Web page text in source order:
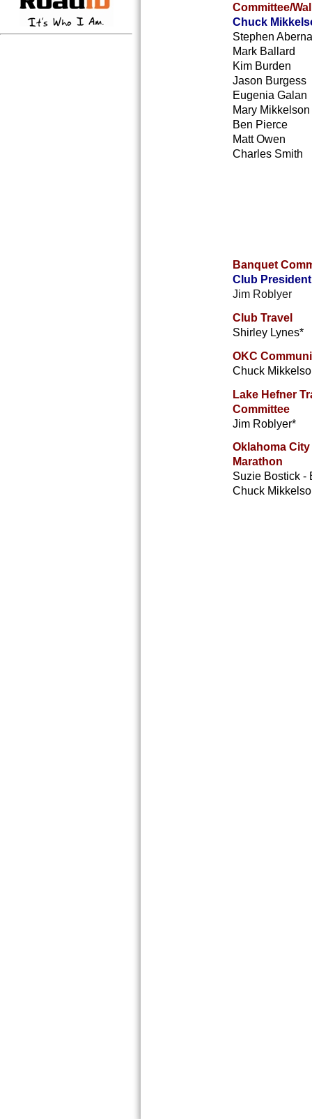
Committee/
Chuck
Stephen
Mark Ballard
Kim Burden
Jason Burgess
Eugenia Galan
Mary Mikkelson
Ben Pierce
Matt Owen
Charles Smith
Banquet
Club President
Jim Roblyer
Club Travel
Shirley Lynes*
OKC
Chuck
Lake Hefner
Committee
Jim Roblyer*
Oklahoma City
Marathon
Suzie Bostick -
Chuck